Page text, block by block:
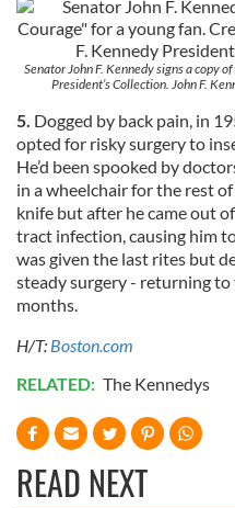
Senator John F. Kennedy signs a copy
President’s Collection. John F.
5. Dogged by back pain, in
opted for risky surgery to
He’d been spooked by
in a wheelchair for the rest
knife but after he came out
tract infection, causing him
was given the last rites but
steady surgery - returning
months.
H/T: Boston.com
RELATED: The Kennedys
READ NEXT